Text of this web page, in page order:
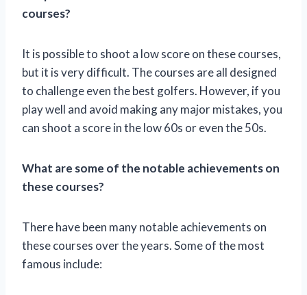
courses?
It is possible to shoot a low score on these courses,
but it is very difficult. The courses are all designed
to challenge even the best golfers. However, if you
play well and avoid making any major mistakes, you
can shoot a score in the low 60s or even the 50s.
What are some of the notable achievements on
these courses?
There have been many notable achievements on
these courses over the years. Some of the most
famous include: